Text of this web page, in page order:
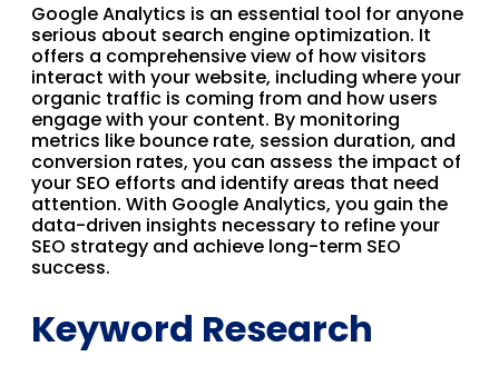
Google Analytics is an essential tool for anyone
serious about search engine optimization. It
offers a comprehensive view of how visitors
interact with your website, including where your
organic traffic is coming from and how users
engage with your content. By monitoring
metrics like bounce rate, session duration, and
conversion rates, you can assess the impact of
your SEO efforts and identify areas that need
attention. With Google Analytics, you gain the
data-driven insights necessary to refine your
SEO strategy and achieve long-term SEO
success.
Keyword Research